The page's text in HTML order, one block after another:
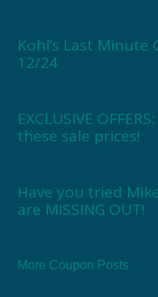
Kohl’s Last Minute
12/24
EXCLUSIVE
these sale prices!
Have you tried
are MISSING OUT!
More Coupon Posts